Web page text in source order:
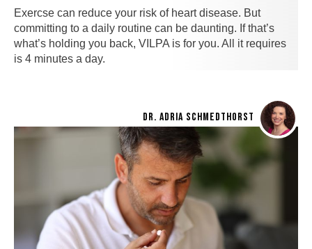
Exercse can reduce your risk of heart disease. But
committing to a daily routine can be daunting. If that’s
what’s holding you back, VILPA is for you. All it requires
is 4 minutes a day.
DR. ADRIA SCHMEDTHORST